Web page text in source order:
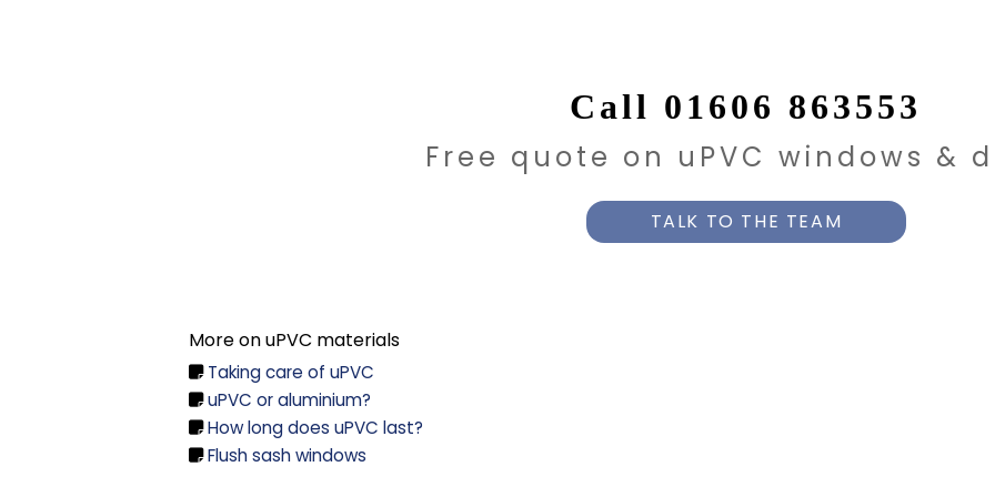
Call 01606 863553
Free quote on uPVC windows &
TALK TO THE TEAM
More on uPVC materials
 Taking care of uPVC
 uPVC or aluminium?
 How long does uPVC last?
 Flush sash windows